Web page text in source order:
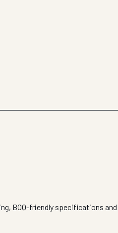
BOQ-friendly specifications and